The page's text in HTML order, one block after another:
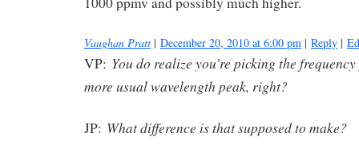
Vaughan Pratt | December 20, 2010 at 6:00 pm | Reply |
VP: You do realize you’re picking the
more usual wavelength peak, right?
JP: What difference is that supposed to make?